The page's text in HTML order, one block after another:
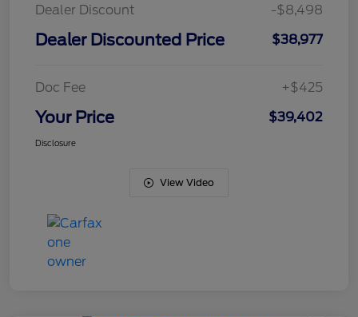
Dealer Discount
-$8,498
Dealer Discounted Price $38,977
Doc Fee +$425
Your Price $39,402
Disclosure
View Video